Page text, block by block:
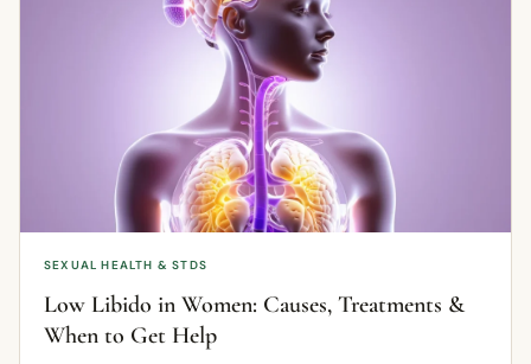
SEXUAL HEALTH & STDS
Low Libido in Women: Causes, Treatments &
When to Get Help